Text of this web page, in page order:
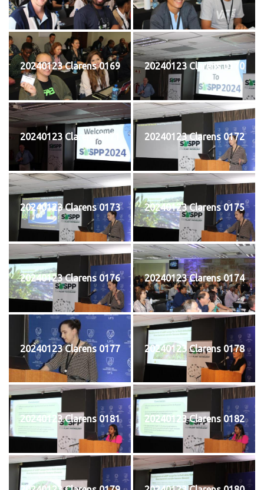
20240123 Clarens 0169 20240123 Clarens 0170
20240123 Clarens 0171 20240123 Clarens 0172
20240123 Clarens 0173 20240123 Clarens 0175
20240123 Clarens 0176 20240123 Clarens 0174
20240123 Clarens 0177 20240123 Clarens 0178
20240123 Clarens 0181 20240123 Clarens 0182